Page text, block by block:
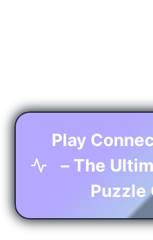
Play
– The
Puzzle